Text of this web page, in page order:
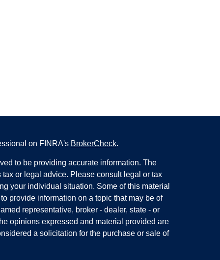
on FINRA's BrokerCheck.
to be providing accurate information. The
or legal advice. Please consult legal or tax
your individual situation. Some of this material
provide information on a topic that may be of
representative, broker - dealer, state - or
opinions expressed and material provided are
a solicitation for the purchase or sale of